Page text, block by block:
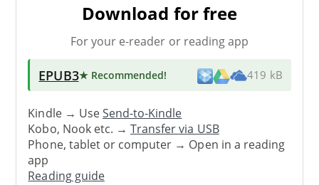
Download for free
For your e-reader or reading app
EPUB3★ Recommended! 419 kB
Kindle → UseSend-to-Kindle
Kobo, Nook etc. →Transfer via USB
Phone, tablet or computer → Open in a reading
app
Reading guide